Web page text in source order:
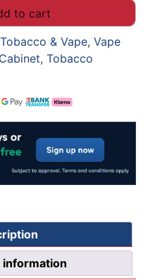
to cart
Tobacco & Vape, Vape
, Tobacco